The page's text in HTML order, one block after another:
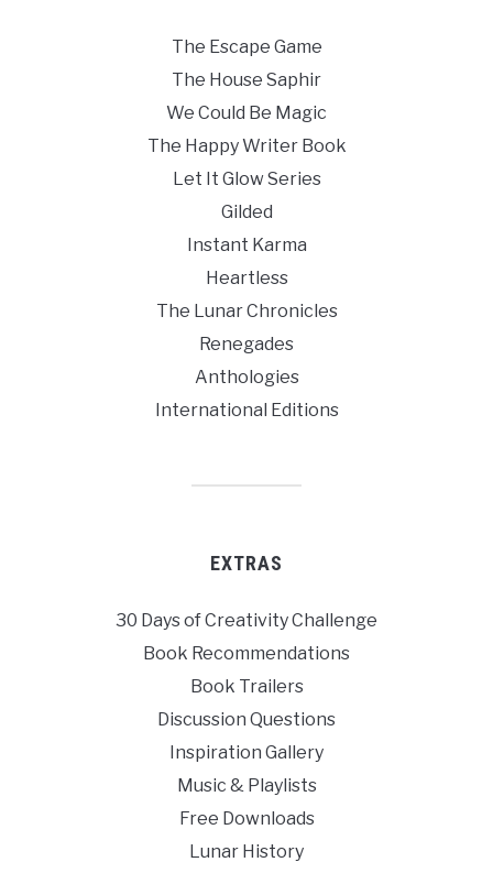
The Escape Game
The House Saphir
We Could Be Magic
The Happy Writer Book
Let It Glow Series
Gilded
Instant Karma
Heartless
The Lunar Chronicles
Renegades
Anthologies
International Editions
EXTRAS
30 Days of Creativity Challenge
Book Recommendations
Book Trailers
Discussion Questions
Inspiration Gallery
Music & Playlists
Free Downloads
Lunar History